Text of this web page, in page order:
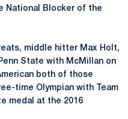
National Blocker of the
middle hitter Max Holt,
State with McMillan on
both of those
time Olympian with Team
medal at the 2016